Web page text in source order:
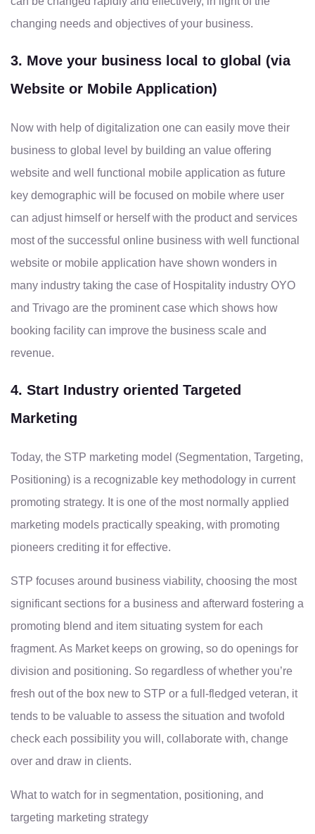
changing needs and objectives of your business.
3. Move your business local to global (via
Website or Mobile Application)
Now with help of digitalization one can easily move their
business to global level by building an value offering
website and well functional mobile application as future
key demographic will be focused on mobile where user
can adjust himself or herself with the product and services
most of the successful online business with well functional
website or mobile application have shown wonders in
many industry taking the case of Hospitality industry OYO
and Trivago are the prominent case which shows how
booking facility can improve the business scale and
revenue.
4. Start Industry oriented Targeted
Marketing
Today, the STP marketing model (Segmentation, Targeting,
Positioning) is a recognizable key methodology in current
promoting strategy. It is one of the most normally applied
marketing models practically speaking, with promoting
pioneers crediting it for effective.
STP focuses around business viability, choosing the most
significant sections for a business and afterward fostering a
promoting blend and item situating system for each
fragment. As Market keeps on growing, so do openings for
division and positioning. So regardless of whether you’re
fresh out of the box new to STP or a full-fledged veteran, it
tends to be valuable to assess the situation and twofold
check each possibility you will, collaborate with, change
over and draw in clients.
What to watch for in segmentation, positioning, and
targeting marketing strategy